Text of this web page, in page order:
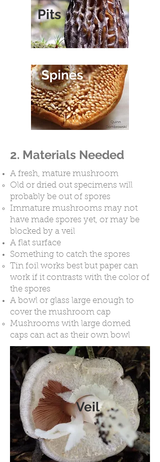
Pits
2. Materials Needed
A fresh, mature mushroom
Old or dried out specimens will
probably be out of spores
Immature mushrooms may not
have made spores yet, or may be
blocked by a veil
A flat surface
Something to catch the spores
Tin foil works best but paper can
work if it contrasts with the color of
the spores
A bowl or glass large enough to
cover the mushroom cap
Mushrooms with large domed
caps can act as their own bowl
Veil